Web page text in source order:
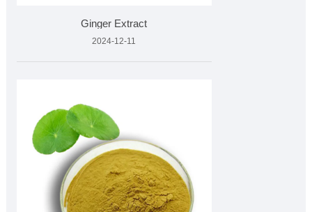
Ginger Extract
2024-12-11